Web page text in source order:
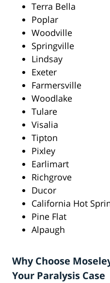
Terra Bella
Poplar
Woodville
Springville
Lindsay
Exeter
Farmersville
Woodlake
Tulare
Visalia
Tipton
Pixley
Earlimart
Richgrove
Ducor
California Hot
Pine Flat
Alpaugh
Why Choose
Your Paralysis Case